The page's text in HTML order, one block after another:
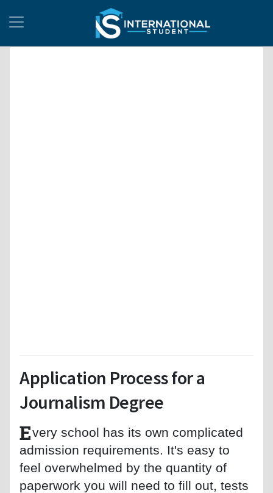
Application Process for a
Journalism Degree
Every school has its own complicated
admission requirements. It's easy to
feel overwhelmed by the quantity of
paperwork you will need to fill out, tests